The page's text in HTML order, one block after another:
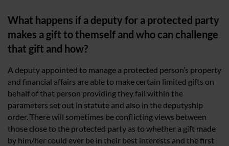
What happens if a deputy for a protected party
makes a gift to themself and who can challenge
that gift and how?
A deputy appointed to manage a protected person’s property
and financial affairs are able to make certain limited gifts on
behalf of that person providing they fall within the
parameters set out in statute and also in the deputyship
order. There will sometimes be conflicting views between
those close to the protected party as to whether a gift made
by him/her could ever be in their best interests and the first